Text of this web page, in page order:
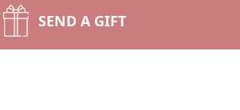
SEND A GIFT